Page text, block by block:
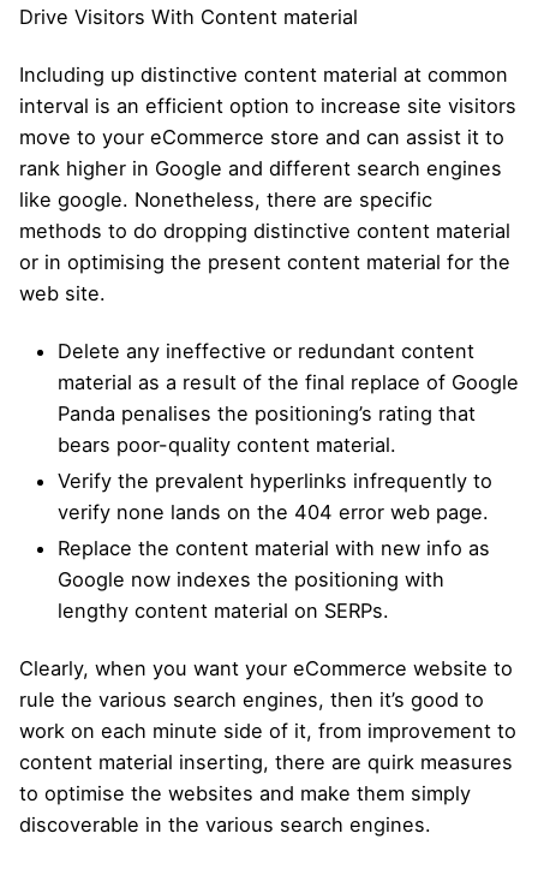
Drive Visitors With Content material
Including up distinctive content material at common
interval is an efficient option to increase site visitors
move to your eCommerce store and can assist it to
rank higher in Google and different search engines
like google. Nonetheless, there are specific
methods to do dropping distinctive content material
or in optimising the present content material for the
web site.
Delete any ineffective or redundant content
material as a result of the final replace of Google
Panda penalises the positioning’s rating that
bears poor-quality content material.
Verify the prevalent hyperlinks infrequently to
verify none lands on the 404 error web page.
Replace the content material with new info as
Google now indexes the positioning with
lengthy content material on SERPs.
Clearly, when you want your eCommerce website to
rule the various search engines, then it’s good to
work on each minute side of it, from improvement to
content material inserting, there are quirk measures
to optimise the websites and make them simply
discoverable in the various search engines.